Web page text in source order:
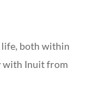
life, both within
with Inuit from